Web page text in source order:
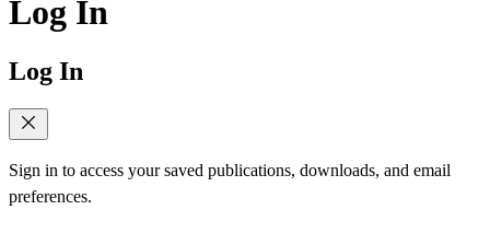
Log In
Log In
Sign in to access your saved publications, downloads, and email
preferences.